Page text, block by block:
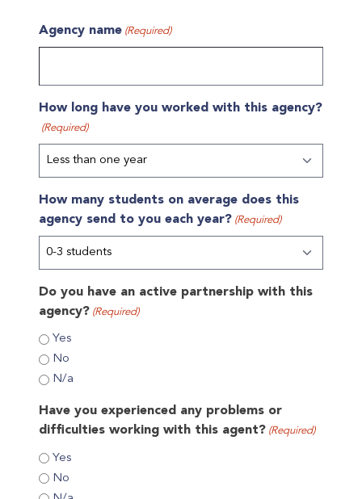
Agency name (Required)
How long have you worked with this agency?
(Required)
How many students on average does this
agency send to you each year? (Required)
Do you have an active partnership with this
agency? (Required)
Yes
No
N/a
Have you experienced any problems or
difficulties working with this agent? (Required)
Yes
No